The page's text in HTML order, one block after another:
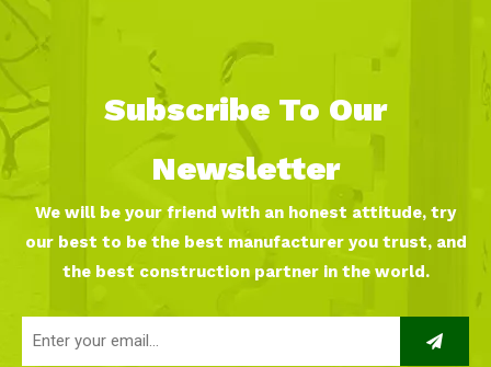
Subscribe To Our
Newsletter
We will be your friend with an honest attitude, try
our best to be the best manufacturer you trust, and
the best construction partner in the world.